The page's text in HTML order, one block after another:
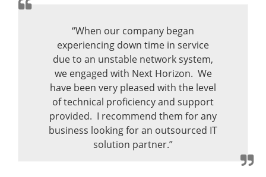
“When our company began
experiencing down time in service
due to an unstable network system,
we engaged with Next Horizon. We
have been very pleased with the level
of technical proficiency and support
provided. I recommend them for any
business looking for an outsourced IT
solution partner.”